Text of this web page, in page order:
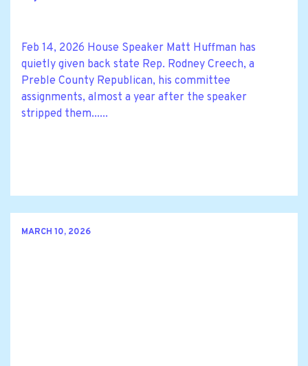
Feb 14, 2026 House Speaker Matt Huffman has
quietly given back state Rep. Rodney Creech, a
Preble County Republican, his committee
assignments, almost a year after the speaker
stripped them......
MARCH 10, 2026